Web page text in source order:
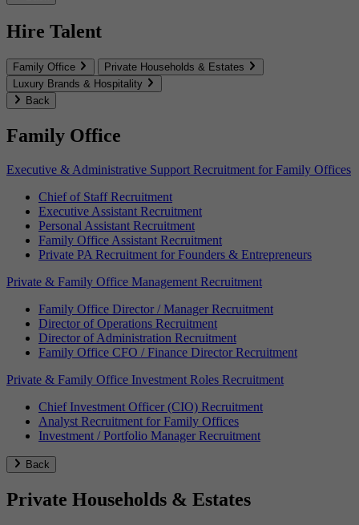
Hire Talent
Family Office
Private Households & Estates
Luxury Brands & Hospitality
Back
Family Office
Executive & Administrative Support Recruitment for Family Offices
Chief of Staff Recruitment
Executive Assistant Recruitment
Personal Assistant Recruitment
Family Office Assistant Recruitment
Private PA Recruitment for Founders & Entrepreneurs
Private & Family Office Management Recruitment
Family Office Director / Manager Recruitment
Director of Operations Recruitment
Director of Administration Recruitment
Family Office CFO / Finance Director Recruitment
Private & Family Office Investment Roles Recruitment
Chief Investment Officer (CIO) Recruitment
Analyst Recruitment for Family Offices
Investment / Portfolio Manager Recruitment
Back
Private Households & Estates